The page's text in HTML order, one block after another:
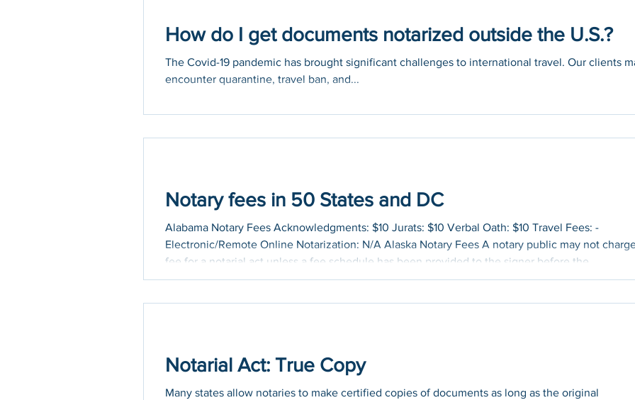
How do I get documents notarized outside the U.S.?
The Covid-19 pandemic has brought significant challenges to international travel. Our clients
encounter quarantine, travel ban, and...
Notary fees in 50 States and DC
Alabama Notary Fees Acknowledgments: $10 Jurats: $10 Verbal Oath: $10 Travel Fees: -
Electronic/Remote Online Notarization: N/A Alaska Notary Fees A notary public may not
fee for a notarial act unless a fee schedule has been provided to the signer before the
performance of the notarial act. Travel Fees: - Electronic/Remote Online Notarization: N/A
Notarial Act: True Copy
Many states allow notaries to make certified copies of documents as long as the original